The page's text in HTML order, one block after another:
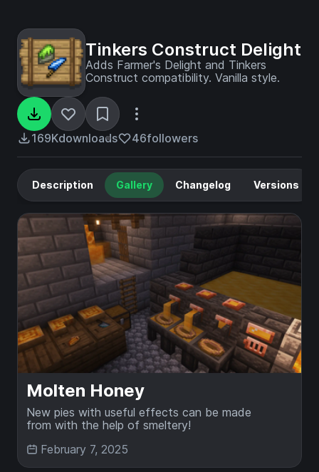
Tinkers Construct Delight
Adds Farmer's Delight and Tinkers
Construct compatibility. Vanilla style.
169Kdownloads 46followers
Description Gallery Changelog Versions
Molten Honey
New pies with useful effects can be made
from with the help of smeltery!
February 7, 2025